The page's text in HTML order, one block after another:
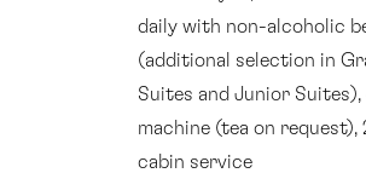
daily with non-alcoholic
(additional selection in
Suites and Junior Suites),
machine (tea on request),
cabin service